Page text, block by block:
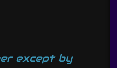
except by